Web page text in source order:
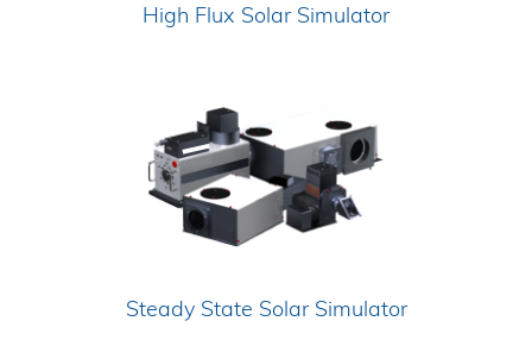
High Flux Solar Simulator
Steady State Solar Simulator